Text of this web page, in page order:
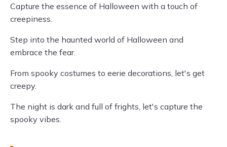
Capture the essence of Halloween with a touch of
creepiness.
Step into the haunted world of Halloween and
embrace the fear.
From spooky costumes to eerie decorations, let's get
creepy.
The night is dark and full of frights, let's capture the
spooky vibes.